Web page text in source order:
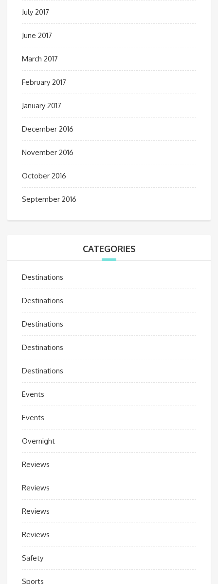
July 2017
June 2017
March 2017
February 2017
January 2017
December 2016
November 2016
October 2016
September 2016
CATEGORIES
Destinations
Destinations
Destinations
Destinations
Destinations
Events
Events
Overnight
Reviews
Reviews
Reviews
Reviews
Safety
Sports